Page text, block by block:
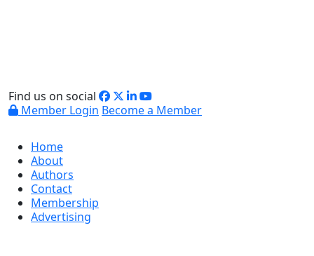
Find us on social
Member Login Become a Member
Home
About
Authors
Contact
Membership
Advertising